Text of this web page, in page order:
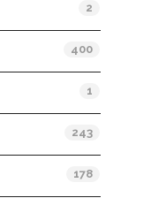
2
400
1
243
178